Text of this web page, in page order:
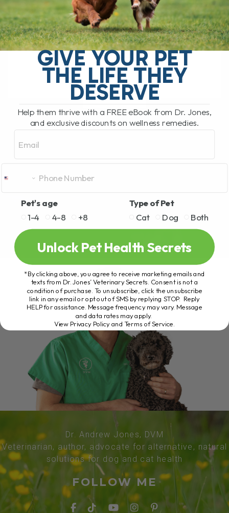
One of the largest, and most important
organs is your dog’s liver. It has a number
of functions, such as in digestion,
detoxification, sugar storage,[...]
READ MORE
Dr. Andrew Jones, DVM
Veterinarian, author, advocate for alternative, natural
solutions for dog and cat health
FOLLOW ME
GIVE YOUR PET
THE LIFE THEY
DESERVE
Help them thrive with a FREE eBook from Dr. Jones,
and exclusive discounts on wellness remedies.
Pet's age
1-4
4-8 +8
Type of Pet
Cat
Dog Both
Unlock Pet Health Secrets
*By clicking above, you agree to receive marketing emails and
texts from Dr. Jones’ Veterinary Secrets. Consent is not a
condition of purchase. To unsubscribe, click the unsubscribe
link in any email or opt out of SMS by replying STOP. Reply
HELP for assistance. Message frequency may vary. Message
and data rates may apply.
View Privacy Policy and Terms of Service